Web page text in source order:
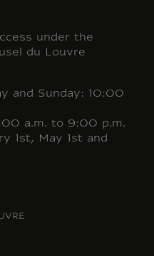
under the
du Louvre
and Sunday: 10:00
a.m. to 9:00 p.m.
1st, May 1st and